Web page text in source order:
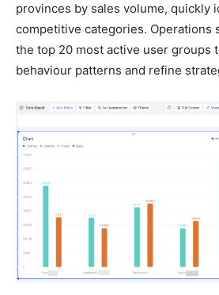
provinces by sales volume, quickly
competitive categories. Operations
the top 20 most active user groups
behaviour patterns and refine